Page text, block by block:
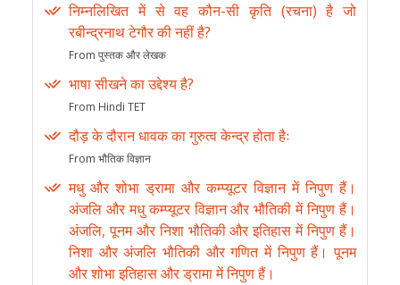
निम्नलिखित में से वह कौन-सी कृति (रचना) है जो
रबीन्द्रनाथ टेगौर की नहीं है?
From पुस्तक और लेखक
भाषा सीखने का उद्देश्य है?
From Hindi TET
दौड़ के दौरान धावक का गुरुत्व केन्द्र होता हैः
From भौतिक विज्ञान
मधु और शोभा ड्रामा और कम्प्यूटर विज्ञान में निपुण हैं।
अंजलि और मधु कम्प्यूटर विज्ञान और भौतिकी में निपुण हैं।
अंजलि, पूनम और निशा भौतिकी और इतिहास में निपुण हैं।
निशा और अंजलि भौतिकी और गणित में निपुण हैं। पूनम
और शोभा इतिहास और ड्रामा में निपुण हैं।